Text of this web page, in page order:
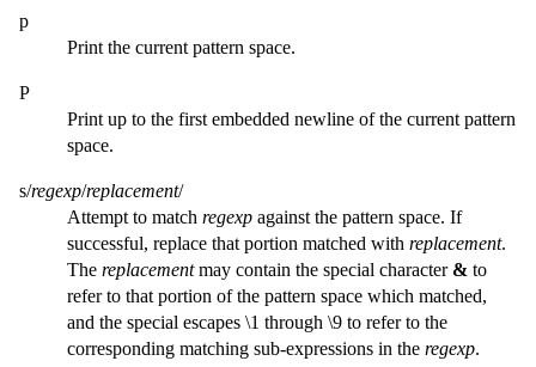
p
Print the current pattern space.
P
Print up to the first embedded newline of the current pattern
space.
s/regexp/replacement/
Attempt to match regexp against the pattern space. If
successful, replace that portion matched with replacement.
The replacementmay contain the special character & to
refer to that portion of the pattern space which matched,
and the special escapes \1 through \9 to refer to the
corresponding matching sub-expressions in the regexp.